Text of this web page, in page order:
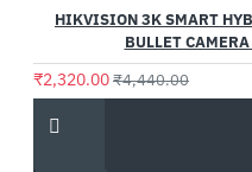
HIKVISION 3K SMART
BULLET
₹2,320.00₹4,440.00